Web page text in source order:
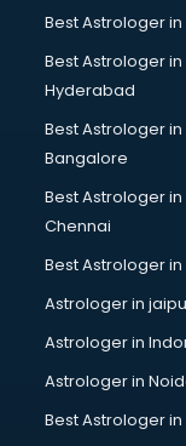
Beautician
Beauty Parlour
BFA courses in
BHM courses in
Big Data courses
BMS courses in
BPT courses in
British English
Bsc Nursing
BTC courses in
Business Analyst
Business
Best Astrologer
Best Astrologer in
Hyderabad
Best Astrologer in
Bangalore
Best Astrologer in
Chennai
Best Astrologer
Astrologer in
Astrologer in
Astrologer in
Best Astrologer